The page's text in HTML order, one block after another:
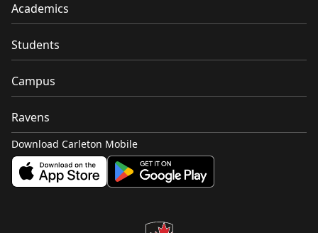
Academics
Students
Campus
Ravens
Download Carleton Mobile